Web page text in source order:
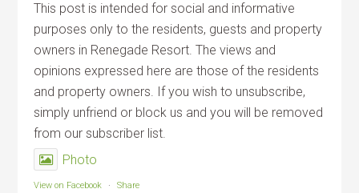
This post is intended for social and informative
purposes only to the residents, guests and property
owners in Renegade Resort. The views and
opinions expressed here are those of the residents
and property owners. If you wish to unsubscribe,
simply unfriend or block us and you will be removed
from our subscriber list.
Photo
View on Facebook · Share